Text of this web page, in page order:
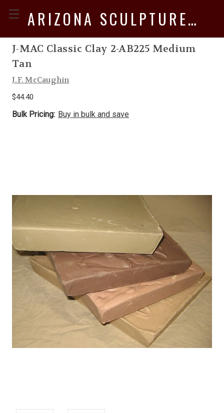
ARIZONA SCULPTURE SUPPLY
J-MAC Classic Clay 2-AB225 Medium
Tan
J.F. McCaughin
$44.40
Bulk Pricing: Buy in bulk and save